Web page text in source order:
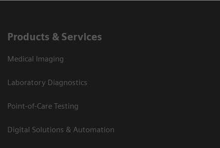
Products & Services
Medical Imaging
Laboratory Diagnostics
Point-of-Care Testing
Digital Solutions & Automation